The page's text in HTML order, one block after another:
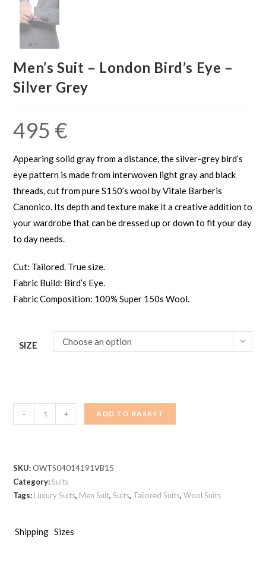
Men’s Suit – London Bird’s Eye –
Silver Grey
495 €
Appearing solid gray from a distance, the silver-grey bird’s
eye pattern is made from interwoven light gray and black
threads, cut from pure S150’s wool by Vitale Barberis
Canonico. Its depth and texture make it a creative addition to
your wardrobe that can be dressed up or down to fit your day
to day needs.
Cut: Tailored. True size.
Fabric Build: Bird’s Eye.
Fabric Composition: 100% Super 150s Wool.
SIZE Choose an option
Suit
Bird’s
Eye
-
Grey
- + ADD TO BASKET
SKU:OWTS04014191VB15
Category:Suits
Tags: Luxury Suits, Men Suit,Suits, Tailored Suits,Wool Suits
Shipping Sizes